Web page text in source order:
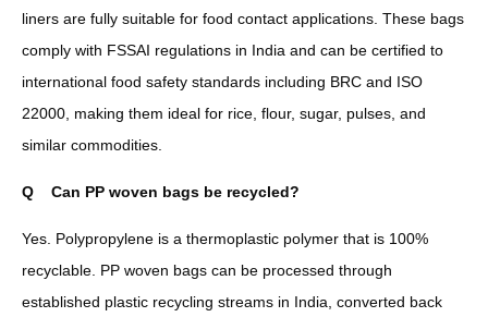
liners are fully suitable for food contact applications. These bags
comply with FSSAI regulations in India and can be certified to
international food safety standards including BRC and ISO
22000, making them ideal for rice, flour, sugar, pulses, and
similar commodities.
Q Can PP woven bags be recycled?
Yes. Polypropylene is a thermoplastic polymer that is 100%
recyclable. PP woven bags can be processed through
established plastic recycling streams in India, converted back